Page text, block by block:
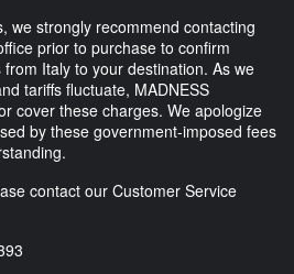
we strongly recommend contacting
prior to purchase to confirm
Italy to your destination. As we
tariffs fluctuate, MADNESS
cover these charges. We apologize
by these government-imposed fees
contact our Customer Service